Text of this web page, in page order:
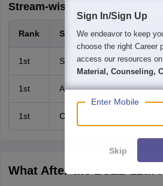
Stream-wise BSEB Class 12th
Rank Stream Name
1st Science Mritunjay
1st Arts Tushar
1st Commerce
What After the BSEB 12th
Sign In/Sign Up
We endeavor to keep
choose the right Career
access our resources on
Material, Counseling,
Enter Mobile
Skip